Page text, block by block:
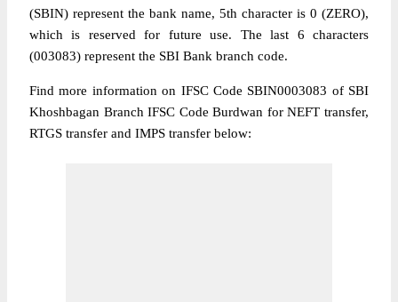
(SBIN) represent the bank name, 5th character is 0 (ZERO),
which is reserved for future use. The last 6 characters
(003083) represent the SBI Bank branch code.
Find more information on IFSC Code SBIN0003083 of SBI
Khoshbagan Branch IFSC Code Burdwan for NEFT transfer,
RTGS transfer and IMPS transfer below: